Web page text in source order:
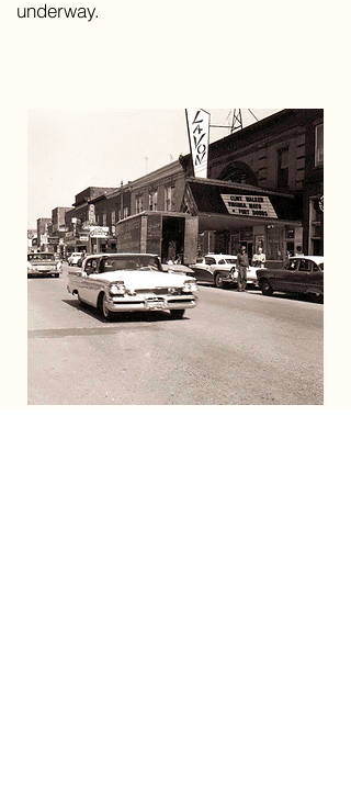
underway.